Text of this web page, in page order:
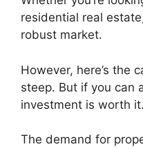
residential real
robust market.
However, here’s the
steep. But if you can
investment is worth it.
The demand for